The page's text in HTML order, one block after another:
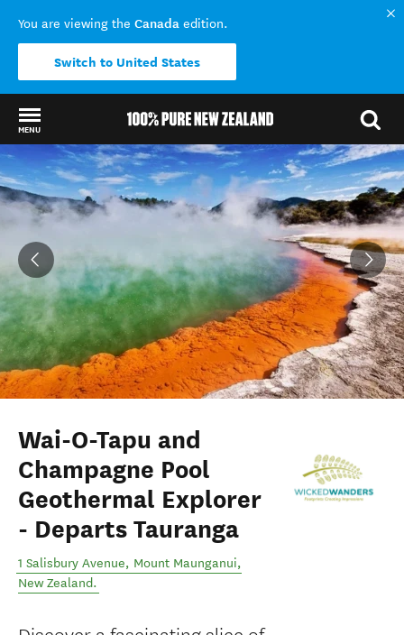
You are viewing the Canada edition.
Switch to United States
MENU
Back to my results
Wai-O-Tapu and
Champagne Pool
Geothermal Explorer
- Departs Tauranga
1 Salisbury Avenue, Mount Maunganui,
New Zealand.